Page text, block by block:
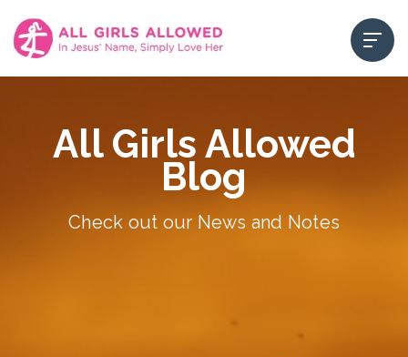
All Girls Allowed
Blog
Check out our News and Notes